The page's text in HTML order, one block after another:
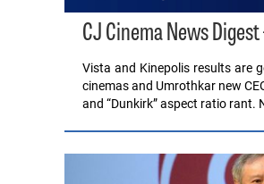
CJ Cinema News
Vista and Kinepolis results are
cinemas and Umrothkar new
and “Dunkirk” aspect ratio rant.